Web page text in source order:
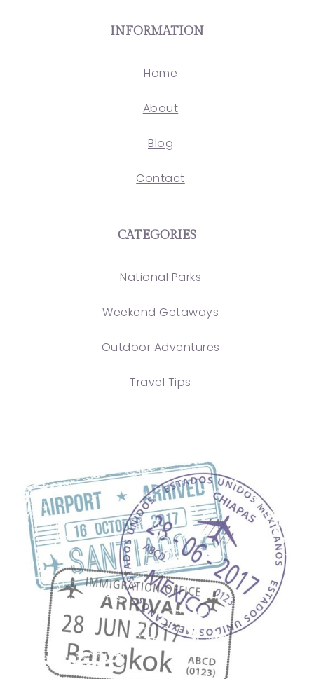
INFORMATION
Home
About
Blog
Contact
CATEGORIES
National Parks
Weekend Getaways
Outdoor Adventures
Travel Tips